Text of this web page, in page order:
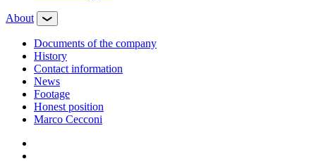
About
Documents of the company
History
Contact information
News
Footage
Honest position
Marco Cecconi